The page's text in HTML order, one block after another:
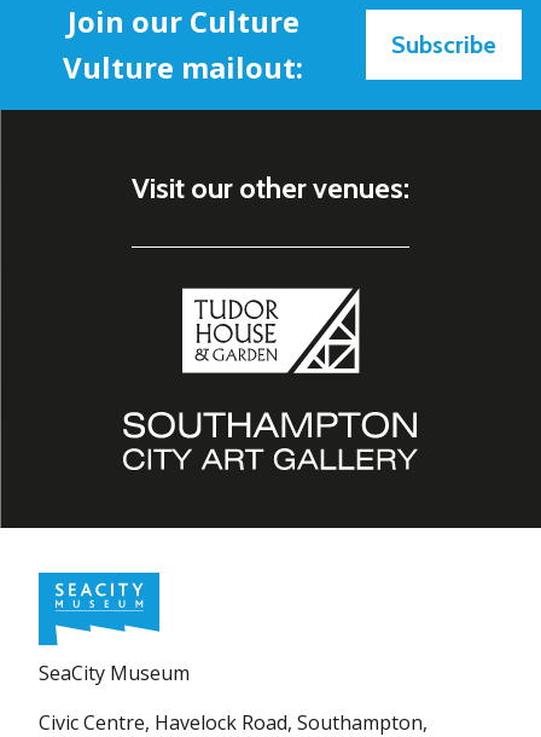
Join our Culture
Vulture mailout:
Subscribe
Visit our other venues:
SeaCity Museum
Civic Centre, Havelock Road, Southampton,